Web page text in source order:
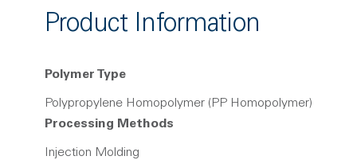
Product Information
Polymer Type
Polypropylene Homopolymer (PP Homopolymer)
Processing Methods
Injection Molding